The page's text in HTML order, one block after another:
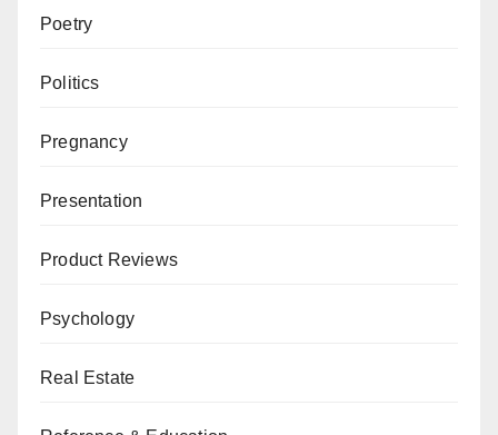
Poetry
Politics
Pregnancy
Presentation
Product Reviews
Psychology
Real Estate